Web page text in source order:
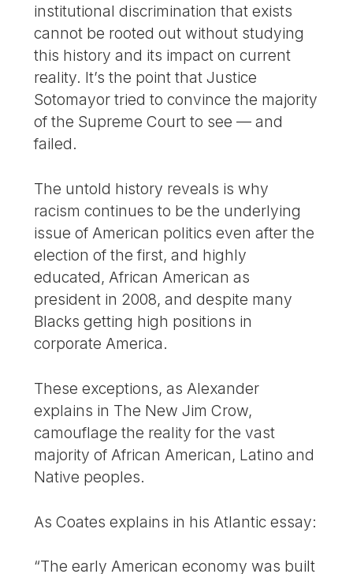
institutional discrimination that exists
cannot be rooted out without studying
this history and its impact on current
reality. It’s the point that Justice
Sotomayor tried to convince the majority
of the Supreme Court to see — and
failed.
The untold history reveals is why
racism continues to be the underlying
issue of American politics even after the
election of the first, and highly
educated, African American as
president in 2008, and despite many
Blacks getting high positions in
corporate America.
These exceptions, as Alexander
explains in The New Jim Crow,
camouflage the reality for the vast
majority of African American, Latino and
Native peoples.
As Coates explains in his Atlantic essay:
“The early American economy was built